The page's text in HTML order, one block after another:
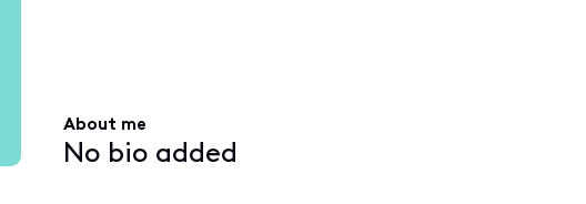
About me
No bio added